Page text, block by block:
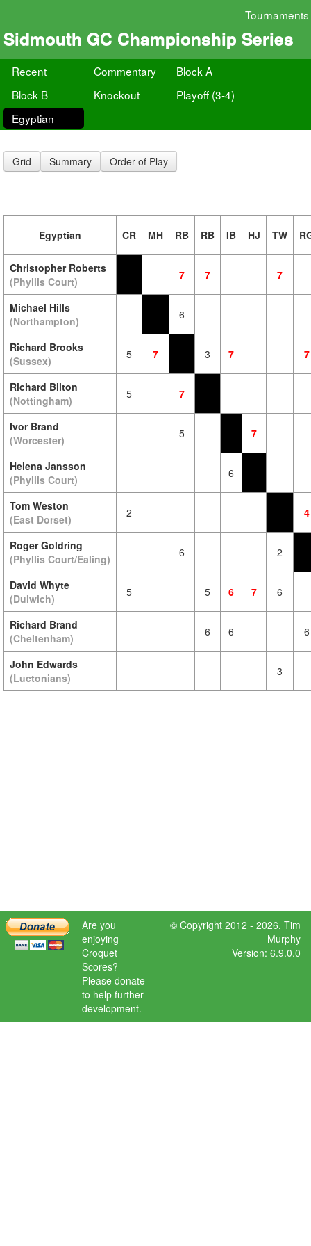
Tournaments
Sidmouth GC Championship Series
Recent Commentary
Block A
Block B
Knockout
Playoff (3-4)
Egyptian
Grid Summary Order of Play
Egyptian CR MH RB RB IB HJ TW
Christopher Roberts
(Phyllis Court)
7 7 7
Michael Hills
(Northampton)
6
Richard Brooks
(Sussex)
5 7 3 7 7
Richard Bilton
(Nottingham)
5 7
Ivor Brand
(Worcester)
5 7
Helena Jansson
(Phyllis Court)
6
Tom Weston
(East Dorset)
2 4
Roger Goldring
(Phyllis Court/Ealing)
6 2
David Whyte
(Dulwich)
5 5 6 7 6
Richard Brand
(Cheltenham)
6 6 6
John Edwards
(Luctonians)
3
Are you
enjoying
Croquet
Scores?
Please donate
to help further
development.
© Copyright 2012 - 2026, Tim
Murphy
Version: 6.9.0.0